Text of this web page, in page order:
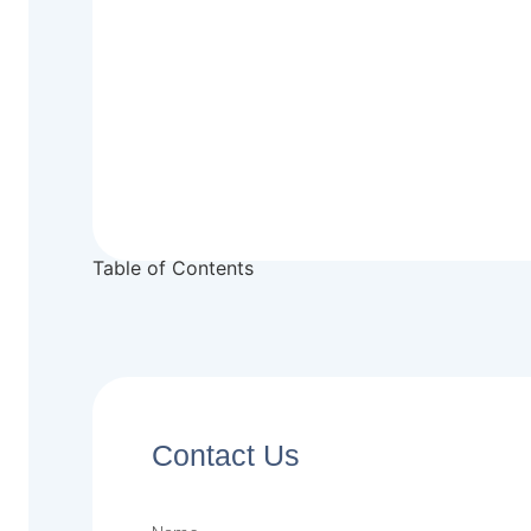
Table of Contents
Contact Us